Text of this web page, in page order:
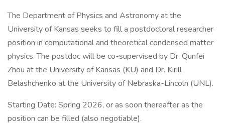
The Department of Physics and Astronomy at the
University of Kansas seeks to fill a postdoctoral researcher
position in computational and theoretical condensed matter
physics. The postdoc will be co-supervised by Dr. Qunfei
Zhou at the University of Kansas (KU) and Dr. Kirill
Belashchenko at the University of Nebraska-Lincoln (UNL).
Starting Date: Spring 2026, or as soon thereafter as the
position can be filled (also negotiable).